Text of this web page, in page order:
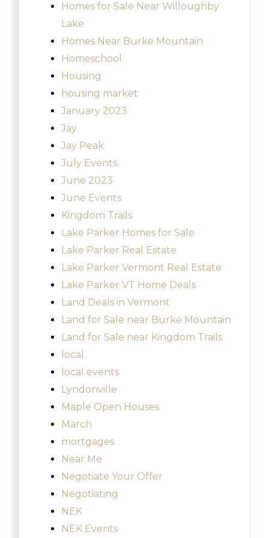
Homes for Sale Near Willoughby
Lake
Homes Near Burke Mountain
Homeschool
Housing
housing market
January 2023
Jay
Jay Peak
July Events
June 2023
June Events
Kingdom Trails
Lake Parker Homes for Sale
Lake Parker Real Estate
Lake Parker Vermont Real Estate
Lake Parker VT Home Deals
Land Deals in Vermont
Land for Sale near Burke Mountain
Land for Sale near Kingdom Trails
local
local events
Lyndonville
Maple Open Houses
March
mortgages
Near Me
Negotiate Your Offer
Negotiating
NEK
NEK Events